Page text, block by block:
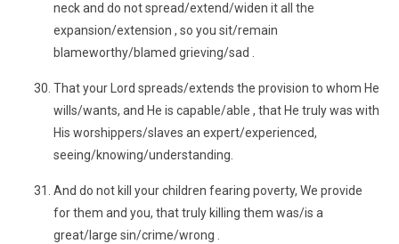
neck and do not spread/extend/widen it all the
expansion/extension , so you sit/remain
blameworthy/blamed grieving/sad .
That your Lord spreads/extends the provision to whom He
wills/wants, and He is capable/able , that He truly was with
His worshippers/slaves an expert/experienced,
seeing/knowing/understanding.
And do not kill your children fearing poverty, We provide
for them and you, that truly killing them was/is a
great/large sin/crime/wrong .